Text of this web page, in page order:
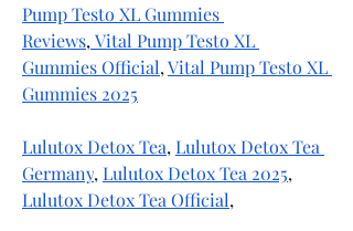
Pump Testo XL Gummies
Reviews, Vital Pump Testo XL
Gummies Official, Vital Pump Testo XL
Gummies 2025
Lulutox Detox Tea, Lulutox Detox Tea
Germany, Lulutox Detox Tea 2025
Lulutox Detox Tea Official,